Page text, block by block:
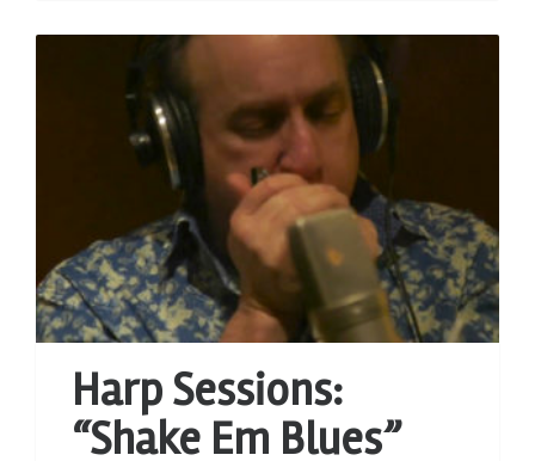
Harp Sessions:
“Shake Em Blues”